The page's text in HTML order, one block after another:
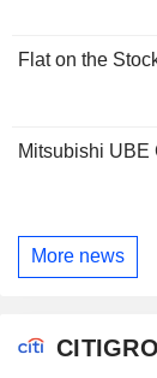
Flat on the
Mitsubishi UBE
More news